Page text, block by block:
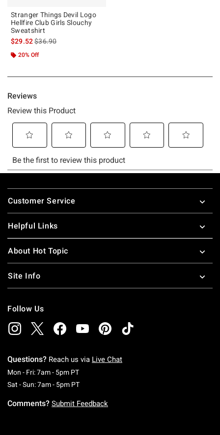
Stranger Things Devil Logo
Hellfire Club Girls Slouchy
Sweatshirt
$29.52is sales price, the original price is
$36.90
20% Off
Footer
Customer Service
Helpful Links
About Hot Topic
Site Info
Follow Us
Questions? Reach us via Live Chat
Mon - Fri: 7am - 5pm PTMonday To Friday: 7 AM To 5 PM Pacific Time
Sat - Sun: 7am - 5pm PTSaturday To Sunday: 7 AM To 5 PM Pacific
Comments? Submit Feedback